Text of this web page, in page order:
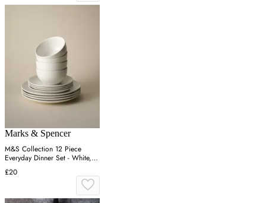
Marks & Spencer
M&S Collection 12 Piece
Everyday Dinner Set - White,
White
£20